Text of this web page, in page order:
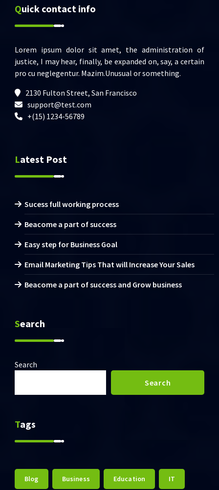
Quick contact info
Lorem ipsum dolor sit amet, the administration of
justice, I may hear, finally, be expanded on, say, a certain
pro cu neglegentur. Mazim.Unusual or something.
2130 Fulton Street, San Francisco
support@test.com
+(15) 1234-56789
Latest Post
Sucess full working process
Beacome a part of success
Easy step for Business Goal
Email Marketing Tips That will Increase Your Sales
Beacome a part of success and Grow business
Search
Search
Search
Tags
Blog Business Education IT